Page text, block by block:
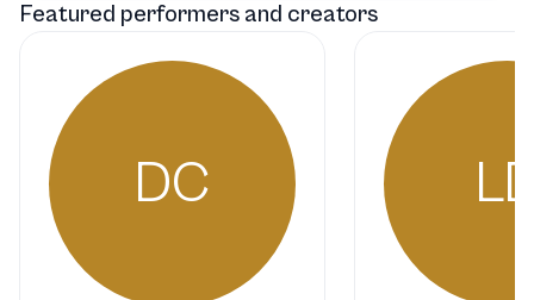
Featured performers and creators
DC